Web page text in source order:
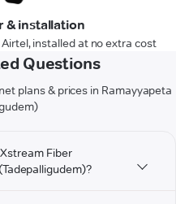
& installation
installed at no extra cost
Questions
plans & prices in Ramayyapeta
Fiber